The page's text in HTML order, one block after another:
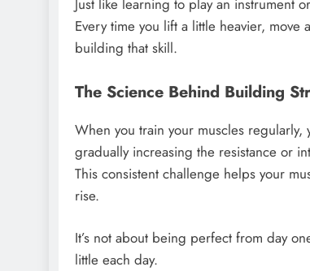
Just like learning to play an instrument
Every time you lift a little heavier,
building that skill.
The Science Behind Building
When you train your muscles
gradually increasing the resistance or
This consistent challenge helps your
rise.
It’s not about being perfect from day
little each day.